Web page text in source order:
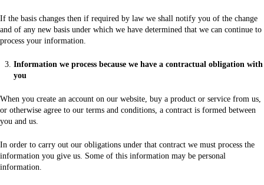
If the basis changes then if required by law we shall notify you of the change
and of any new basis under which we have determined that we can continue to
process your information.
Information we process because we have a contractual obligation with
you
When you create an account on our website, buy a product or service from us,
or otherwise agree to our terms and conditions, a contract is formed between
you and us.
In order to carry out our obligations under that contract we must process the
information you give us. Some of this information may be personal
information.